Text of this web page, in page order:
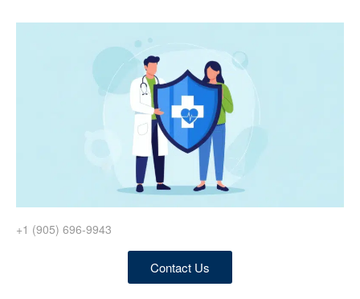
+1 (905) 696-9943
Contact Us